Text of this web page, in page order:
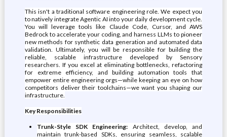
This isn't a traditional software engineering role. We expect you
to natively integrate Agentic AI into your daily development cycle.
You will leverage tools like Claude Code, Cursor, and AWS
Bedrock to accelerate your coding, and harness LLMs to pioneer
new methods for synthetic data generation and automated data
validation. Ultimately, you will be responsible for building the
reliable, scalable infrastructure developed by Sensory
researchers. If you excel at eliminating bottlenecks, refactoring
for extreme efficiency, and building automation tools that
empower entire engineering orgs—while keeping an eye on how
competitors deliver their toolchains—we want you shaping our
infrastructure.
Key Responsibilities
Trunk-Style SDK Engineering: Architect, develop, and
maintain trunk-based SDKs, ensuring seamless, scalable